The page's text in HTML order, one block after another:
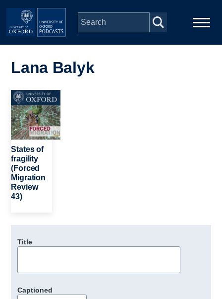
Skip to main content
navigation
People
Depts & Colleges
Open Education
Lana Balyk
Image
States of
fragility
(Forced
Migration
Review
43)
Title
Captioned